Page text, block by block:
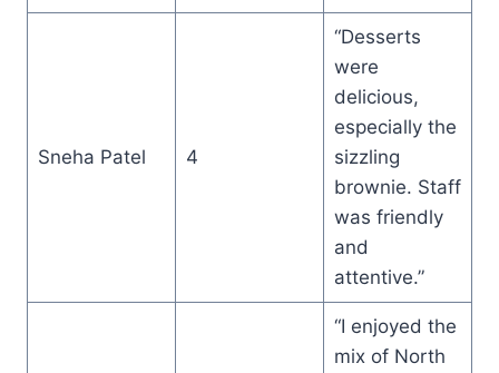
Sneha Patel 4
“Desserts
were
delicious,
especially the
sizzling
brownie. Staff
was friendly
and
attentive.”
“I enjoyed the
mix of North